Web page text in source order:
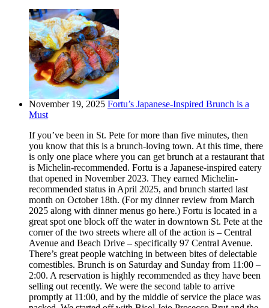
November 19, 2025 Fortu’s Japanese-Inspired Brunch is a
Must
If you’ve been in St. Pete for more than five minutes, then
you know that this is a brunch-loving town. At this time, there
is only one place where you can get brunch at a restaurant that
is Michelin-recommended. Fortu is a Japanese-inspired eatery
that opened in November 2023. They earned Michelin-
recommended status in April 2025, and brunch started last
month on October 18th. (For my dinner review from March
2025 along with dinner menus go here.) Fortu is located in a
great spot one block off the water in downtown St. Pete at the
corner of the two streets where all of the action is – Central
Avenue and Beach Drive – specifically 97 Central Avenue.
There’s great people watching in between bites of delectable
comestibles. Brunch is on Saturday and Sunday from 11:00 –
2:00. A reservation is highly recommended as they have been
selling out recently. We were the second table to arrive
promptly at 11:00, and by the middle of service the place was